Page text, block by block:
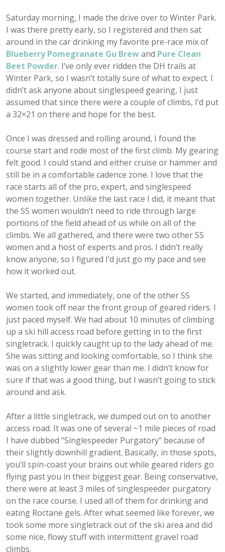
Saturday morning, I made the drive over to Winter Park.
I was there pretty early, so I registered and then sat
around in the car drinking my favorite pre-race mix of
Blueberry Pomegranate Gu Brewand Pure Clean
Beet Powder. I’ve only ever ridden the DH trails at
Winter Park, so I wasn’t totally sure of what to expect. I
didn’t ask anyone about singlespeed gearing, I just
assumed that since there were a couple of climbs, I’d put
a 32×21 on there and hope for the best.
Once I was dressed and rolling around, I found the
course start and rode most of the first climb. My gearing
felt good. I could stand and either cruise or hammer and
still be in a comfortable cadence zone. I love that the
race starts all of the pro, expert, and singlespeed
women together. Unlike the last race I did, it meant that
the SS women wouldn’t need to ride through large
portions of the field ahead of us while on all of the
climbs. We all gathered, and there were two other SS
women and a host of experts and pros. I didn’t really
know anyone, so I figured I’d just go my pace and see
how it worked out.
We started, and immediately, one of the other SS
women took off near the front group of geared riders. I
just paced myself. We had about 10 minutes of climbing
up a ski hill access road before getting in to the first
singletrack. I quickly caught up to the lady ahead of me.
She was sitting and looking comfortable, so I think she
was on a slightly lower gear than me. I didn’t know for
sure if that was a good thing, but I wasn’t going to stick
around and ask.
After a little singletrack, we dumped out on to another
access road. It was one of several ~1 mile pieces of road
I have dubbed “Singlespeeder Purgatory” because of
their slightly downhill gradient. Basically, in those spots,
you’ll spin-coast your brains out while geared riders go
flying past you in their biggest gear. Being conservative,
there were at least 3 miles of singlespeeder purgatory
on the race course. I used all of them for drinking and
eating Roctane gels. After what seemed like forever, we
took some more singletrack out of the ski area and did
some nice, flowy stuff with intermittent gravel road
climbs.